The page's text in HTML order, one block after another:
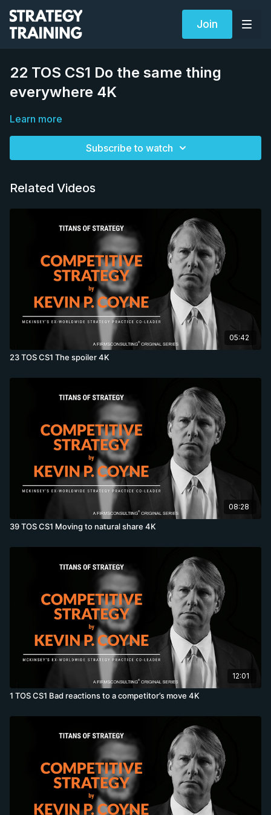
Join
22 TOS CS1 Do the same thing
everywhere 4K
Learn more
Subscribe to watch
Related Videos
05:42
23 TOS CS1 The spoiler 4K
08:28
39 TOS CS1 Moving to natural share 4K
12:01
1 TOS CS1 Bad reactions to a competitor’s move 4K